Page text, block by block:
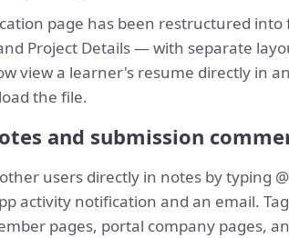
page has been restructured
Project Details — with separate
view a learner's resume directly in
the file.
and submission
users directly in notes by typing
activity notification and an email.
pages, portal company pages,